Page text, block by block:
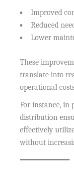
Improved
Reduced
Lower
These
translate into
operational
For instance, in
distribution
effectively
without